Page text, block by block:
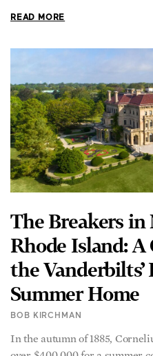
READ MORE
The Breakers in
Rhode Island:
the
Summer Home
BOB KIRCHMAN
In the autumn of 1885,